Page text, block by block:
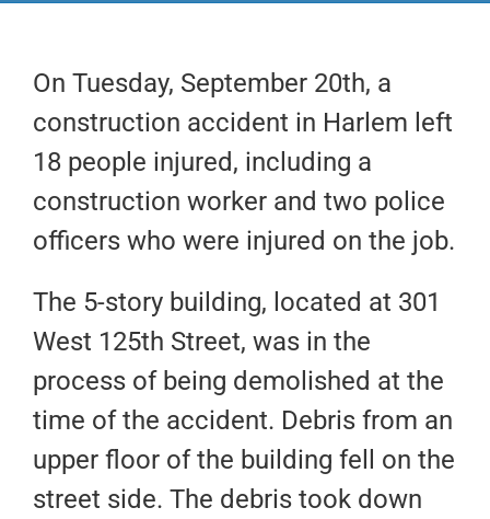
On Tuesday, September 20th, a
construction accident in Harlem left
18 people injured, including a
construction worker and two police
officers who were injured on the job.
The 5-story building, located at 301
West 125th Street, was in the
process of being demolished at the
time of the accident. Debris from an
upper floor of the building fell on the
street side. The debris took down